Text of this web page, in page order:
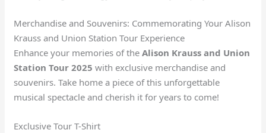
Merchandise and Souvenirs: Commemorating Your Alison
Krauss and Union Station Tour Experience
Enhance your memories of theAlison Krauss and Union
Station Tour 2025 with exclusive merchandise and
souvenirs. Take home a piece of this unforgettable
musical spectacle and cherish it for years to come!
Exclusive Tour T-Shirt